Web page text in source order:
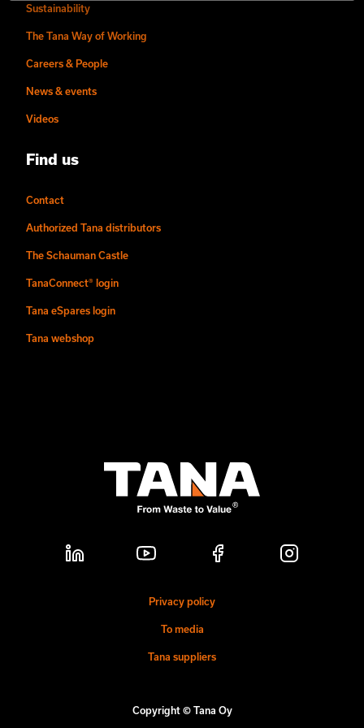
Sustainability
The Tana Way of Working
Careers & People
News & events
Videos
Find us
Contact
Authorized Tana distributors
The Schauman Castle
TanaConnect® login
Tana eSpares login
Tana webshop
Privacy policy
To media
Tana suppliers
Copyright © Tana Oy